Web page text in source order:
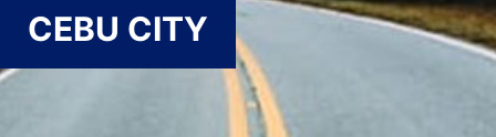
CEBU CITY